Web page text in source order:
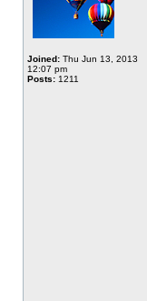
Joined: Thu Jun 13, 2013
12:07 pm
Posts: 1211